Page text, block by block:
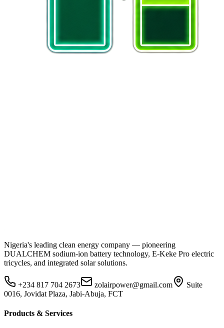
Nigeria's leading clean energy company — pioneering
DUALCHEM sodium-ion battery technology, E-Keke Pro electric
tricycles, and integrated solar solutions.
+234 817 704 2673 zolairpower@gmail.com
Suite
0016, Jovidat Plaza, Jabi-Abuja, FCT
Products & Services